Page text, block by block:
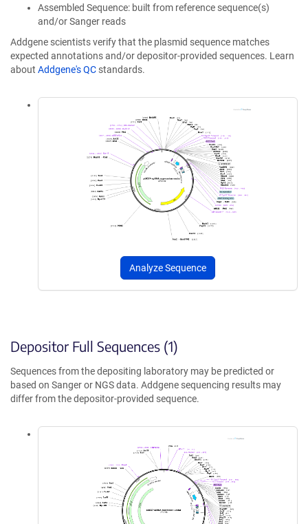
Assembled Sequence: built from reference sequence(s)
and/or Sanger reads
Addgene scientists verify that the plasmid sequence matches
expected annotations and/or depositor-provided sequences. Learn
about Addgene's QC standards.
Analyze Sequence
Depositor Full Sequences (1)
Sequences from the depositing laboratory may be predicted or
based on Sanger or NGS data. Addgene sequencing results may
differ from the depositor-provided sequence.